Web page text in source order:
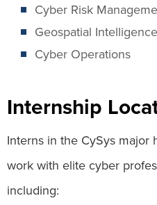
Cyber Risk
Geospatial Intelligence
Cyber Operations
Internship
Interns in the CySys
work with elite cyber
including: